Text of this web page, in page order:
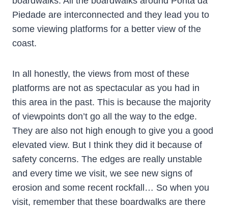
Piedade are interconnected and they lead you to
some viewing platforms for a better view of the
coast.
In all honestly, the views from most of these
platforms are not as spectacular as you had in
this area in the past. This is because the majority
of viewpoints don’t go all the way to the edge.
They are also not high enough to give you a good
elevated view. But I think they did it because of
safety concerns. The edges are really unstable
and every time we visit, we see new signs of
erosion and some recent rockfall… So when you
visit, remember that these boardwalks are there